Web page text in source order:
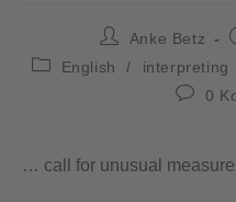
Anke Betz
English
/ interpreting
0
… call for unusual